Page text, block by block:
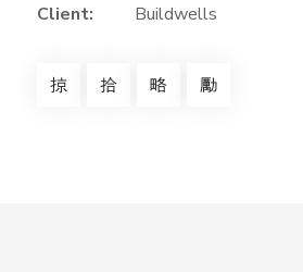
Client: Buildwells